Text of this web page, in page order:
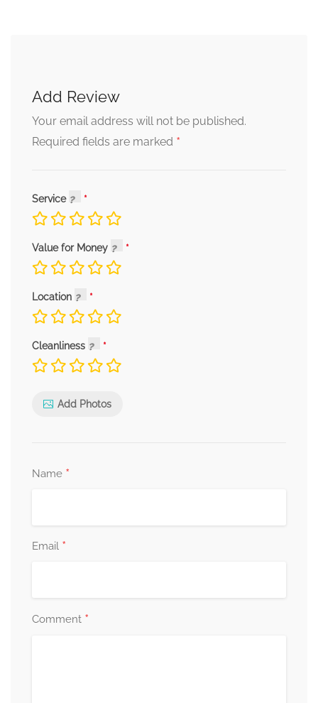
Add Review
Your email address will not be published.
Required fields are marked *
Service
Value for Money
Location
Cleanliness
Add Photos
Name *
Email *
Comment *